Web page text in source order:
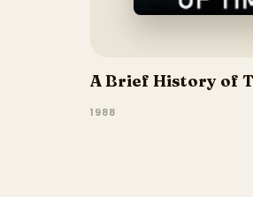
A Brief History of
1988